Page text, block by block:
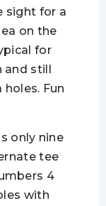
sight for a
on the
for
and still
Fun
only nine
tee
4
with